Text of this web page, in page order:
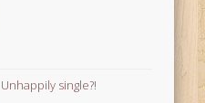
Unhappily single?!